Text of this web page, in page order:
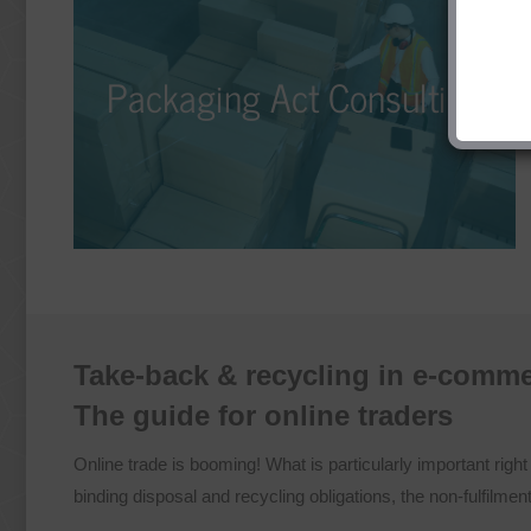
Packaging Act Consulting
Packaging Act Consulting
No matter if it’s licensing, take-back, recycling, or
disposal – our Packaging Law Consulting ensures
that packaging is circulated in a differentiated, cost-
Take-back & recycling in e-
The guide for online traders
Online trade is booming! What is particularly important
binding disposal and recycling obligations, the non-